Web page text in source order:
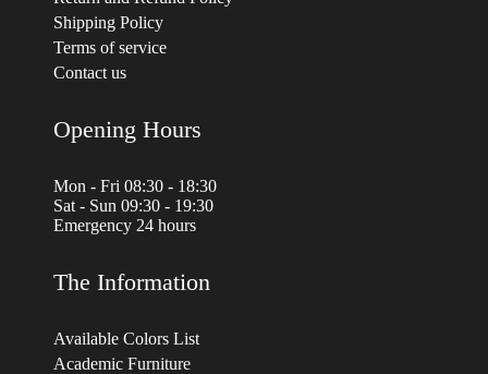
Shipping Policy
Terms of service
Contact us
Opening Hours
Mon - Fri 08:30 - 18:30
Sat - Sun 09:30 - 19:30
Emergency 24 hours
The Information
Available Colors List
Academic Furniture